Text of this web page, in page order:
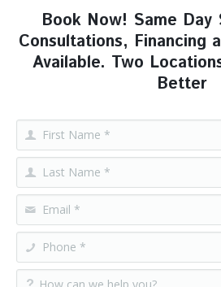
Book Now! Same Day
Consultations, Financing
Available. Two
Better